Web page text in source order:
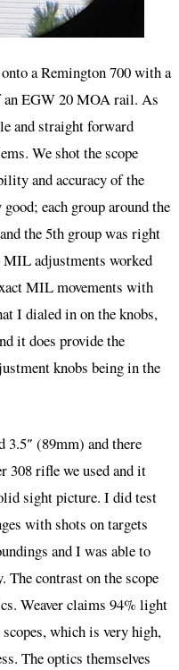
a Remington 700 with a
an EGW 20 MOA rail. As
and straight forward
We shot the scope
and accuracy of the
each group around the
the 5th group was right
MIL adjustments worked
MIL movements with
I dialed in on the knobs,
it does provide the
knobs being in the
3.5″ (89mm) and there
308 rifle we used and it
sight picture. I did test
with shots on targets
and I was able to
The contrast on the scope
Weaver claims 94% light
which is very high,
The optics themselves